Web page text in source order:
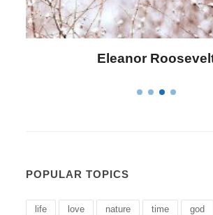
Letitia Elizabeth
POPULAR TOPICS
life love nature time god